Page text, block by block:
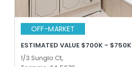
OFF-MARKET
ESTIMATED VALUE $700K - $750K
1/3 Sunglo Ct,